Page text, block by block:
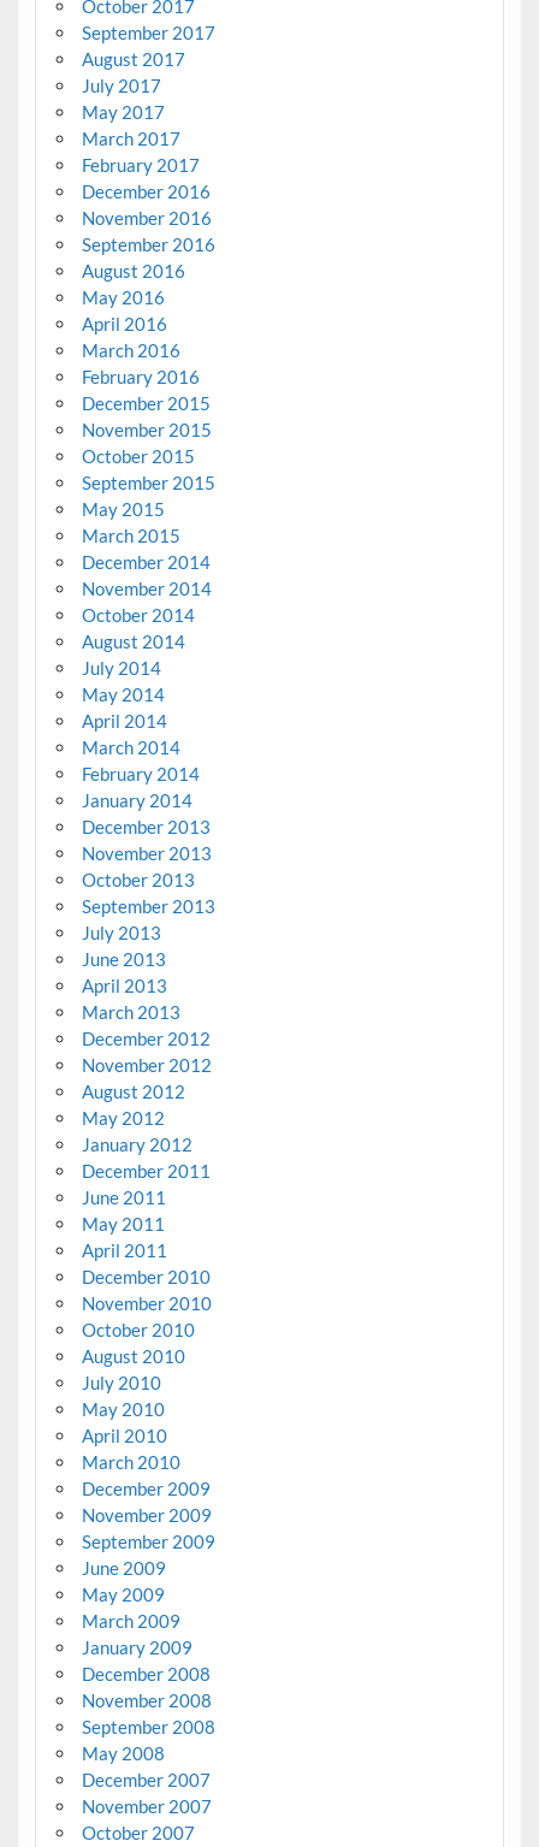
October 2017
September 2017
August 2017
July 2017
May 2017
March 2017
February 2017
December 2016
November 2016
September 2016
August 2016
May 2016
April 2016
March 2016
February 2016
December 2015
November 2015
October 2015
September 2015
May 2015
March 2015
December 2014
November 2014
October 2014
August 2014
July 2014
May 2014
April 2014
March 2014
February 2014
January 2014
December 2013
November 2013
October 2013
September 2013
July 2013
June 2013
April 2013
March 2013
December 2012
November 2012
August 2012
May 2012
January 2012
December 2011
June 2011
May 2011
April 2011
December 2010
November 2010
October 2010
August 2010
July 2010
May 2010
April 2010
March 2010
December 2009
November 2009
September 2009
June 2009
May 2009
March 2009
January 2009
December 2008
November 2008
September 2008
May 2008
December 2007
November 2007
October 2007